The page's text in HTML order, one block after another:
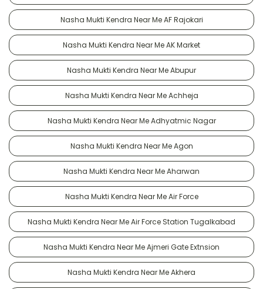
Nasha Mukti Kendra Near Me AF Rajokari
Nasha Mukti Kendra Near Me AK Market
Nasha Mukti Kendra Near Me Abupur
Nasha Mukti Kendra Near Me Achheja
Nasha Mukti Kendra Near Me Adhyatmic Nagar
Nasha Mukti Kendra Near Me Agon
Nasha Mukti Kendra Near Me Aharwan
Nasha Mukti Kendra Near Me Air Force
Nasha Mukti Kendra Near Me Air Force Station Tugalkabad
Nasha Mukti Kendra Near Me Ajmeri Gate Extnsion
Nasha Mukti Kendra Near Me Akhera